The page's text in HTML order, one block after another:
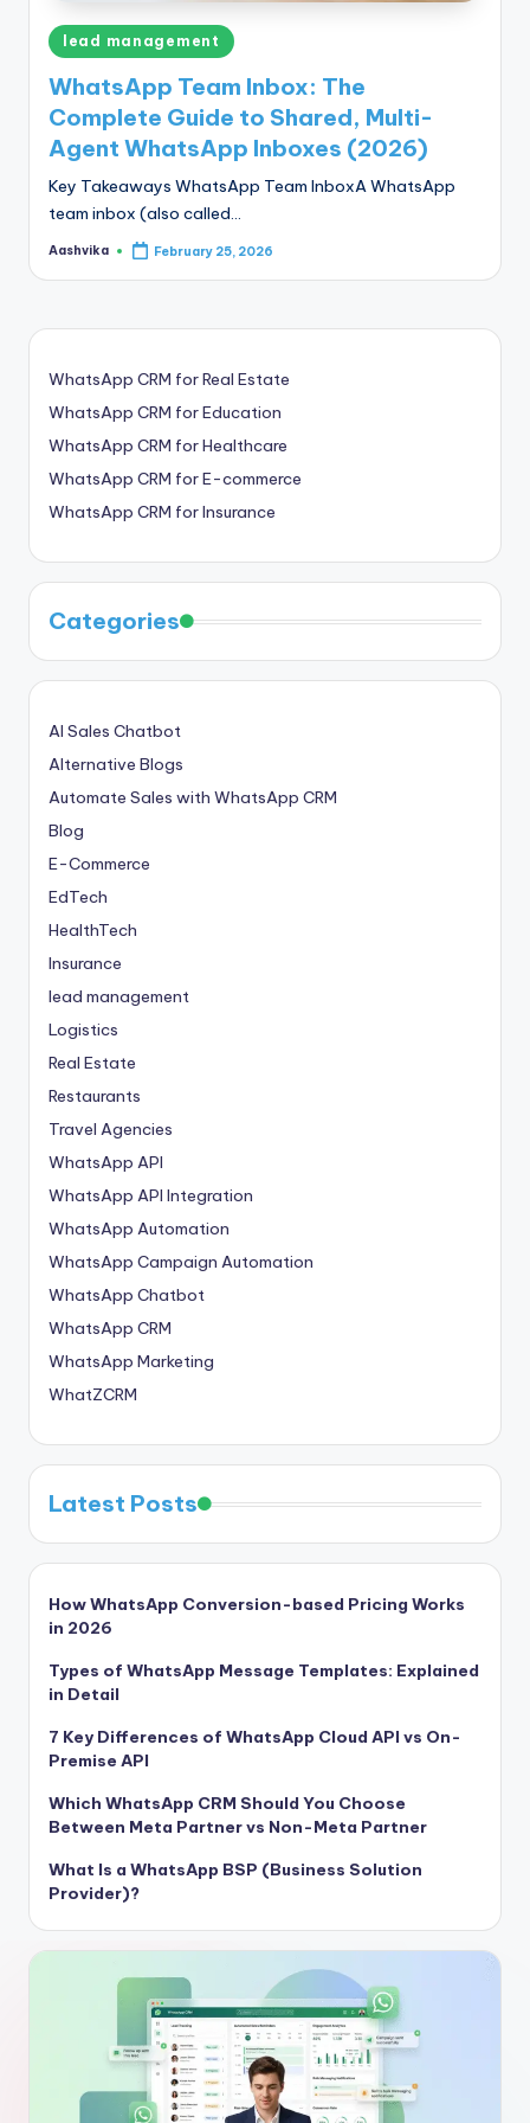
Posted
in
lead management
WhatsApp Team Inbox: The
Complete Guide to Shared, Multi-
Agent WhatsApp Inboxes (2026)
Key Takeaways WhatsApp Team InboxA WhatsApp
team inbox (also called…
Posted
Aashvika February 25, 2026
WhatsApp CRM for Real Estate
WhatsApp CRM for Education
WhatsApp CRM for Healthcare
WhatsApp CRM for E-commerce
WhatsApp CRM for Insurance
Categories
AI Sales Chatbot
Alternative Blogs
Automate Sales with WhatsApp CRM
Blog
E-Commerce
EdTech
HealthTech
Insurance
lead management
Logistics
Real Estate
Restaurants
Travel Agencies
WhatsApp API
WhatsApp API Integration
WhatsApp Automation
WhatsApp Campaign Automation
WhatsApp Chatbot
WhatsApp CRM
WhatsApp Marketing
WhatZCRM
Latest Posts
How WhatsApp Conversion-based Pricing Works
in 2026
Types of WhatsApp Message Templates: Explained
in Detail
7 Key Differences of WhatsApp Cloud API vs On-
Premise API
Which WhatsApp CRM Should You Choose
Between Meta Partner vs Non-Meta Partner
What Is a WhatsApp BSP (Business Solution
Provider)?